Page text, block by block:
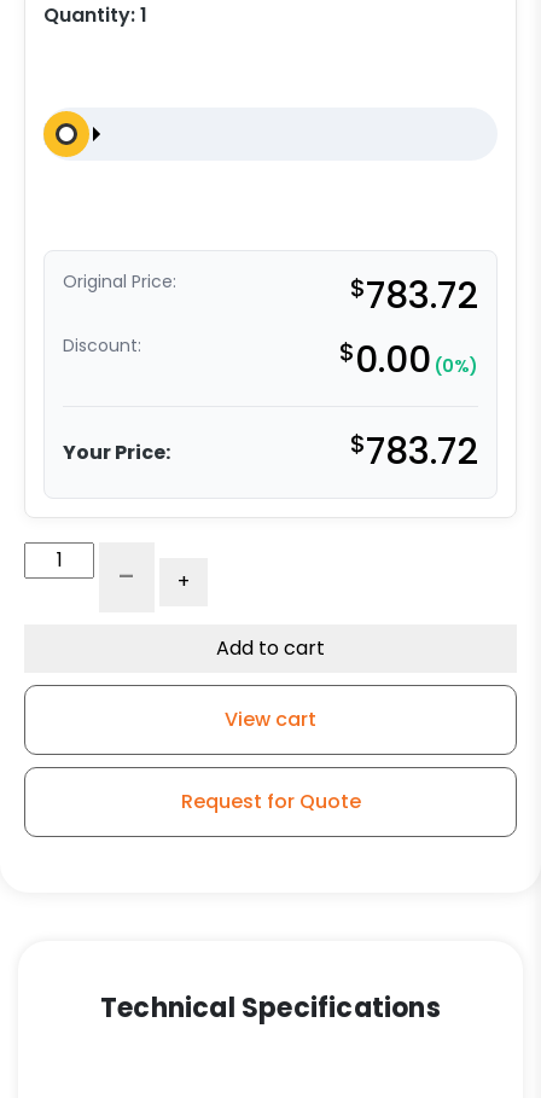
Quantity:1
Original Price: $783.72
Discount: $0.00 (0%)
Your Price: $783.72
1.25"
Bearing
- +
Add to cart
View cart
Request for Quote
Technical Specifications